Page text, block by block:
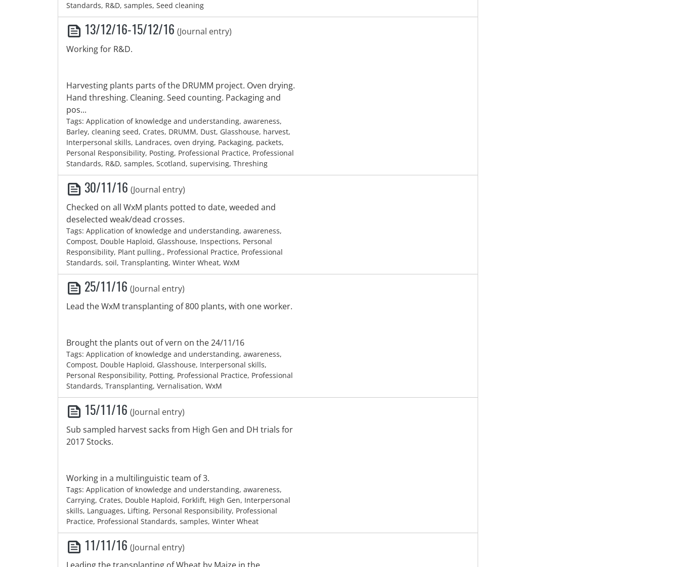
Standards, R&D, samples, Seed cleaning
13/12/16-15/12/16 (Journal entry)
Working for R&D.
Harvesting plants parts of the DRUMM project. Oven drying.
Hand threshing. Cleaning. Seed counting. Packaging and
pos...
Tags: Application of knowledge and understanding, awareness,
Barley, cleaning seed, Crates, DRUMM, Dust, Glasshouse, harvest,
Interpersonal skills, Landraces, oven drying, Packaging, packets,
Personal Responsibility, Posting, Professional Practice, Professional
Standards, R&D, samples, Scotland, supervising, Threshing
30/11/16 (Journal entry)
Checked on all WxM plants potted to date, weeded and
deselected weak/dead crosses.
Tags: Application of knowledge and understanding, awareness,
Compost, Double Haploid, Glasshouse, Inspections, Personal
Responsibility, Plant pulling., Professional Practice, Professional
Standards, soil, Transplanting, Winter Wheat, WxM
25/11/16 (Journal entry)
Lead the WxM transplanting of 800 plants, with one worker.
Brought the plants out of vern on the 24/11/16
Tags: Application of knowledge and understanding, awareness,
Compost, Double Haploid, Glasshouse, Interpersonal skills,
Personal Responsibility, Potting, Professional Practice, Professional
Standards, Transplanting, Vernalisation, WxM
15/11/16 (Journal entry)
Sub sampled harvest sacks from High Gen and DH trials for
2017 Stocks.
Working in a multilinguistic team of 3.
Tags: Application of knowledge and understanding, awareness,
Carrying, Crates, Double Haploid, Forklift, High Gen, Interpersonal
skills, Languages, Lifting, Personal Responsibility, Professional
Practice, Professional Standards, samples, Winter Wheat
11/11/16 (Journal entry)